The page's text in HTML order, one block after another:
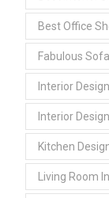
Best Office
Fabulous
Interior
Interior
Kitchen
Living Room